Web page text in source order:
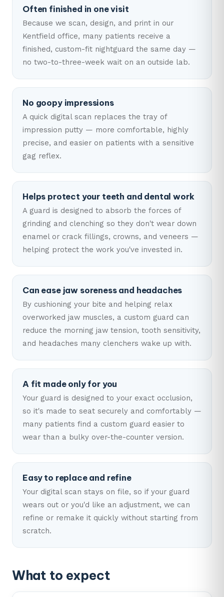
Often finished in one visit
Because we scan, design, and print in our
Kentfield office, many patients receive a
finished, custom-fit nightguard the same day —
no two-to-three-week wait on an outside lab.
No goopy impressions
A quick digital scan replaces the tray of
impression putty — more comfortable, highly
precise, and easier on patients with a sensitive
gag reflex.
Helps protect your teeth and dental work
A guard is designed to absorb the forces of
grinding and clenching so they don't wear down
enamel or crack fillings, crowns, and veneers —
helping protect the work you've invested in.
Can ease jaw soreness and headaches
By cushioning your bite and helping relax
overworked jaw muscles, a custom guard can
reduce the morning jaw tension, tooth sensitivity,
and headaches many clenchers wake up with.
A fit made only for you
Your guard is designed to your exact occlusion,
so it's made to seat securely and comfortably —
many patients find a custom guard easier to
wear than a bulky over-the-counter version.
Easy to replace and refine
Your digital scan stays on file, so if your guard
wears out or you'd like an adjustment, we can
refine or remake it quickly without starting from
scratch.
What to expect